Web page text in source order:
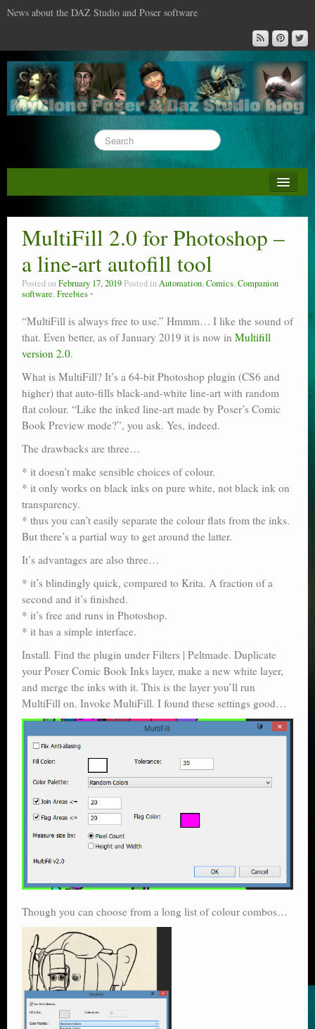
News about the DAZ Studio and Poser software
DAZ Studio : the missing training DVD
Poser : the missing training DVD
Reviews
Poser scale
Technical search
Python scripts for Poser 11
P12
Stuff for free
Books on making comics
The Links Directory
MultiFill 2.0 for Photoshop –
a line-art autofill tool
Posted onFebruary 17, 2019 Posted inAutomation,Comics,Companion
software,Freebies
“MultiFill is always free to use.” Hmmm… I like the sound of
that. Even better, as of January 2019 it is now in Multifill
version 2.0.
What is MultiFill? It’s a 64-bit Photoshop plugin (CS6 and
higher) that auto-fills black-and-white line-art with random
flat colour. “Like the inked line-art made by Poser’s Comic
Book Preview mode?”, you ask. Yes, indeed.
The drawbacks are three…
* it doesn’t make sensible choices of colour.
* it only works on black inks on pure white, not black ink on
transparency.
* thus you can’t easily separate the colour flats from the inks.
But there’s a partial way to get around the latter.
It’s advantages are also three…
* it’s blindingly quick, compared to Krita. A fraction of a
second and it’s finished.
* it’s free and runs in Photoshop.
* it has a simple interface.
Install. Find the plugin under Filters | Peltmade. Duplicate
your Poser Comic Book Inks layer, make a new white layer,
and merge the inks with it. This is the layer you’ll run
MultiFill on. Invoke MultiFill. I found these settings good…
Though you can choose from a long list of colour combos…